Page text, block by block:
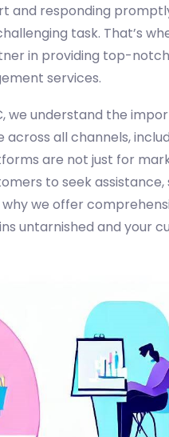
and responding
task. That’s
in providing top-
services.
we understand the
all channels,
are not just for
to seek
we offer
untarnished and your